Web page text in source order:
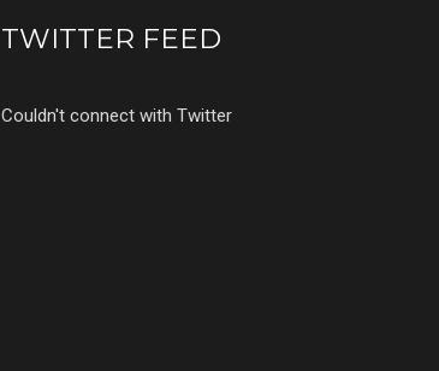
TWITTER FEED
Couldn't connect with Twitter